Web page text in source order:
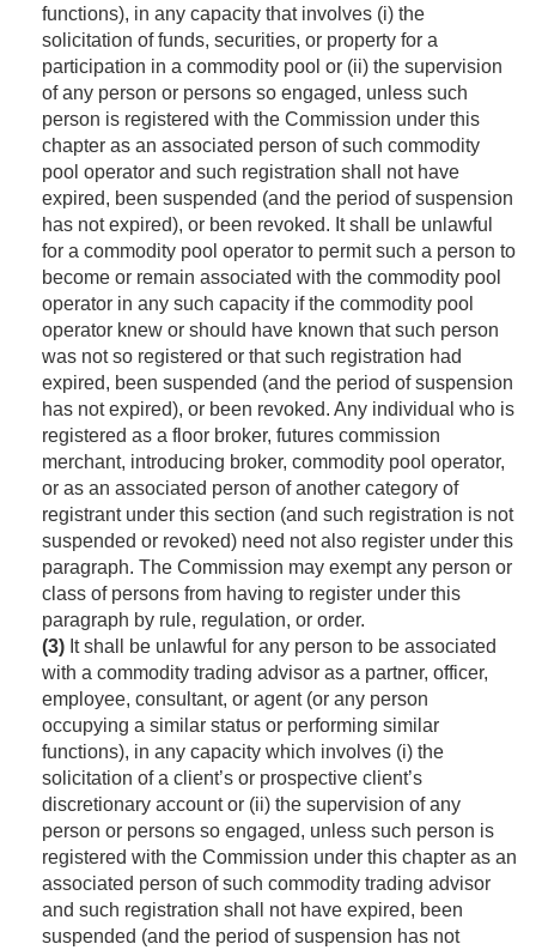
functions), in any capacity that involves (i) the
solicitation of funds, securities, or property for a
participation in a commodity pool or (ii) the supervision
of any person or persons so engaged, unless such
person is registered with the Commission under this
chapter as an associated person of such commodity
pool operator and such registration shall not have
expired, been suspended (and the period of suspension
has not expired), or been revoked. It shall be unlawful
for a commodity pool operator to permit such a person to
become or remain associated with the commodity pool
operator in any such capacity if the commodity pool
operator knew or should have known that such person
was not so registered or that such registration had
expired, been suspended (and the period of suspension
has not expired), or been revoked. Any individual who is
registered as a floor broker, futures commission
merchant, introducing broker, commodity pool operator,
or as an associated person of another category of
registrant under this section (and such registration is not
suspended or revoked) need not also register under this
paragraph. The Commission may exempt any person or
class of persons from having to register under this
paragraph by rule, regulation, or order.
(3) It shall be unlawful for any person to be associated
with a commodity trading advisor as a partner, officer,
employee, consultant, or agent (or any person
occupying a similar status or performing similar
functions), in any capacity which involves (i) the
solicitation of a client’s or prospective client’s
discretionary account or (ii) the supervision of any
person or persons so engaged, unless such person is
registered with the Commission under this chapter as an
associated person of such commodity trading advisor
and such registration shall not have expired, been
suspended (and the period of suspension has not